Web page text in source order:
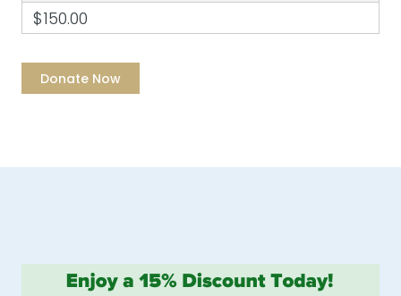
$150.00